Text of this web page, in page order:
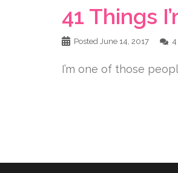
41 Things
Posted June 14, 2017 4
I’m one of those